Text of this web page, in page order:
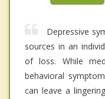
Depressive
sources in an
of loss. While
behavioral
can leave a